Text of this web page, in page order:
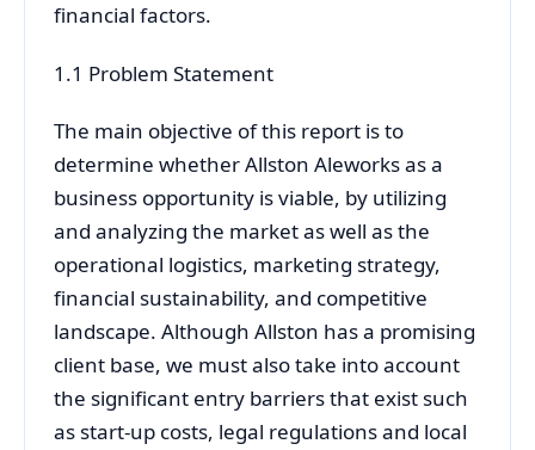
financial factors.
1.1 Problem Statement
The main objective of this report is to
determine whether Allston Aleworks as a
business opportunity is viable, by utilizing
and analyzing the market as well as the
operational logistics, marketing strategy,
financial sustainability, and competitive
landscape. Although Allston has a promising
client base, we must also take into account
the significant entry barriers that exist such
as start-up costs, legal regulations and local